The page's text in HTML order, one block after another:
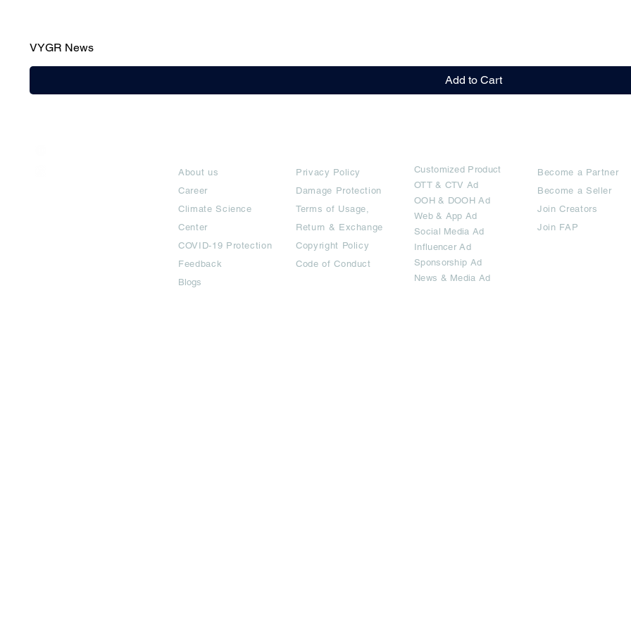
VYGR News
Add to Cart
About us
Career
Climate Science
Center
COVID-19 Protection
Feedback
Blogs
Privacy Policy
Damage Protection
Terms of Usage,
Return & Exchange
Copyright Policy
Code of Conduct
Customized Product
OTT& CTV Ad
OOH & DOOH Ad
Web & App Ad
Social Media Ad
Influencer Ad
Sponsorship Ad
News & Media Ad
Become a Partner
Become a Seller
Join Creators
Join FAP